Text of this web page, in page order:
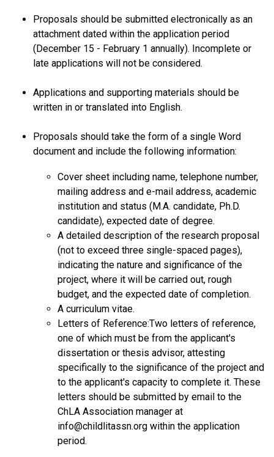
Proposals should be submitted electronically as an
attachment dated within the application period
(December 15 - February 1 annually). Incomplete or
late applications will not be considered.
Applications and supporting materials should be
written in or translated into English.
Proposals should take the form of a single Word
document and include the following information:
Cover sheet including name, telephone number,
mailing address and e-mail address, academic
institution and status (M.A. candidate, Ph.D.
candidate), expected date of degree.
A detailed description of the research proposal
(not to exceed three single-spaced pages),
indicating the nature and significance of the
project, where it will be carried out, rough
budget, and the expected date of completion.
A curriculum vitae.
Letters of Reference:Two letters of reference,
one of which must be from the applicant's
dissertation or thesis advisor, attesting
specifically to the significance of the project and
to the applicant's capacity to complete it. These
letters should be submitted by email to the
ChLA Association manager at
info@childlitassn.org within the application
period.